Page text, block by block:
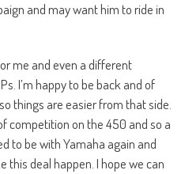
and may want him to ride in
me and even a different
I’m happy to be back and of
things are easier from that side.
competition on the 450 and so a
to be with Yamaha again and
this deal happen. I hope we can